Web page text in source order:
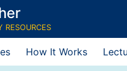
RESOURCES
How It Works